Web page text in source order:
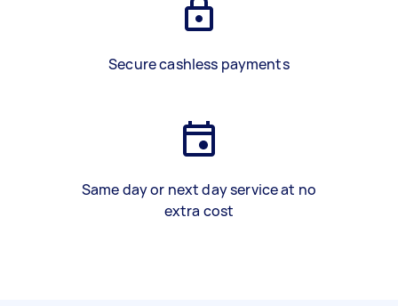
Secure cashless payments
Same day or next day service at no
extra cost